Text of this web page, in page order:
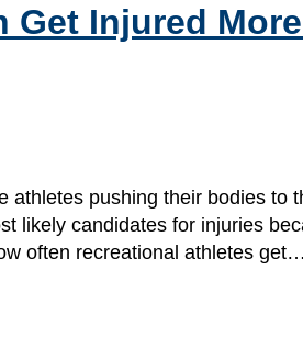
Injured
pushing their bodies to
likely candidates for injuries
often recreational athletes get…